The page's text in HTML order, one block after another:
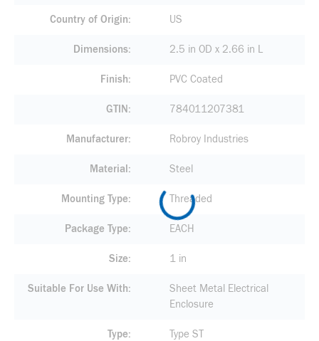
Country of Origin US
Dimensions 2.5 in OD x 2.66 in L
Finish PVC Coated
GTIN 784011207381
Manufacturer Robroy Industries
Material Steel
Mounting Type Threaded
Package Type EACH
Size 1 in
Suitable For Use With
Sheet Metal Electrical
Enclosure
Type Type ST